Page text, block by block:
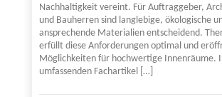
Nachhaltigkeit vereint. Für Auftraggeber,
und Bauherren sind langlebige, ökologische
ansprechende Materialien entscheidend.
erfüllt diese Anforderungen optimal und
Möglichkeiten für hochwertige Innenräume.
umfassenden Fachartikel […]